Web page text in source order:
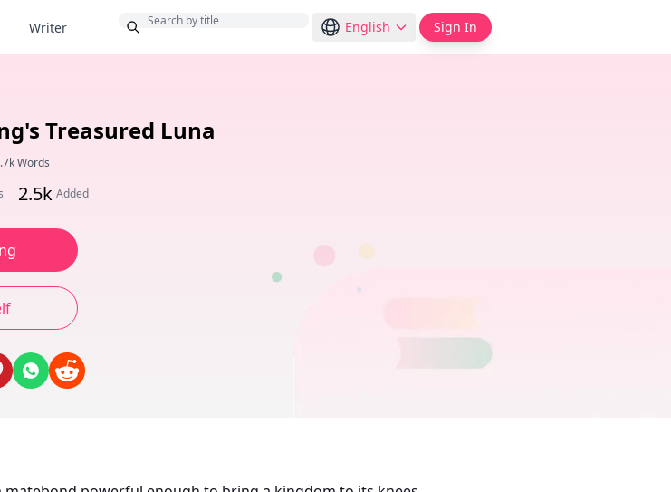
Writer English Sign In
Treasured Luna
Words
2.5k Added